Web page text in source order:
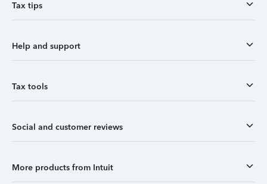
Tax tips
Help and support
Tax tools
Social and customer reviews
More products from Intuit